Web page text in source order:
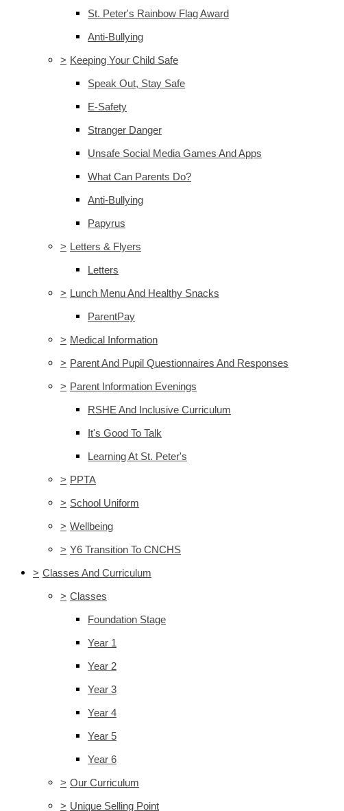
St. Peter's Rainbow Flag Award
Anti-Bullying
> Keeping Your Child Safe
Speak Out, Stay Safe
E-Safety
Stranger Danger
Unsafe Social Media Games And Apps
What Can Parents Do?
Anti-Bullying
Papyrus
> Letters & Flyers
Letters
> Lunch Menu And Healthy Snacks
ParentPay
> Medical Information
> Parent And Pupil Questionnaires And Responses
> Parent Information Evenings
RSHE And Inclusive Curriculum
It's Good To Talk
Learning At St. Peter's
> PPTA
> School Uniform
> Wellbeing
> Y6 Transition To CNCHS
> Classes And Curriculum
> Classes
Foundation Stage
Year 1
Year 2
Year 3
Year 4
Year 5
Year 6
> Our Curriculum
> Unique Selling Point